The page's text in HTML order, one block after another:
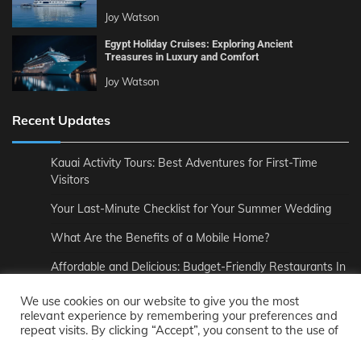
Joy Watson
Egypt Holiday Cruises: Exploring Ancient
Treasures in Luxury and Comfort
Joy Watson
Recent Updates
Kauai Activity Tours: Best Adventures for First-Time
Visitors
Your Last-Minute Checklist for Your Summer Wedding
What Are the Benefits of a Mobile Home?
Affordable and Delicious: Budget-Friendly Restaurants In
How to Pair Wine Perfectly with Your Meal
We use cookies on our website to give you the most
relevant experience by remembering your preferences and
repeat visits. By clicking “Accept”, you consent to the use of